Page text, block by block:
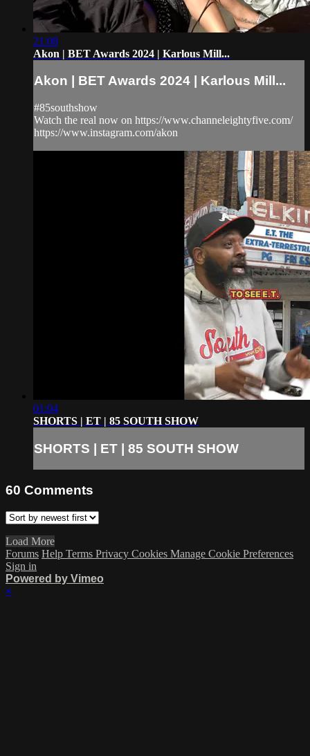
21:08
Akon | BET Awards 2024 | Karlous Mill...
Akon | BET Awards 2024 | Karlous Mill...
#85southshow
Watch the real now on https://www.channeleightyfive.com/
https://www.instagram.com/akon
01:04
SHORTS | ET | 85 SOUTH SHOW
SHORTS | ET | 85 SOUTH SHOW
60 Comments
Load More
Forums Help Terms Privacy Cookies Manage Cookie Preferences
Sign in
Powered by Vimeo
×